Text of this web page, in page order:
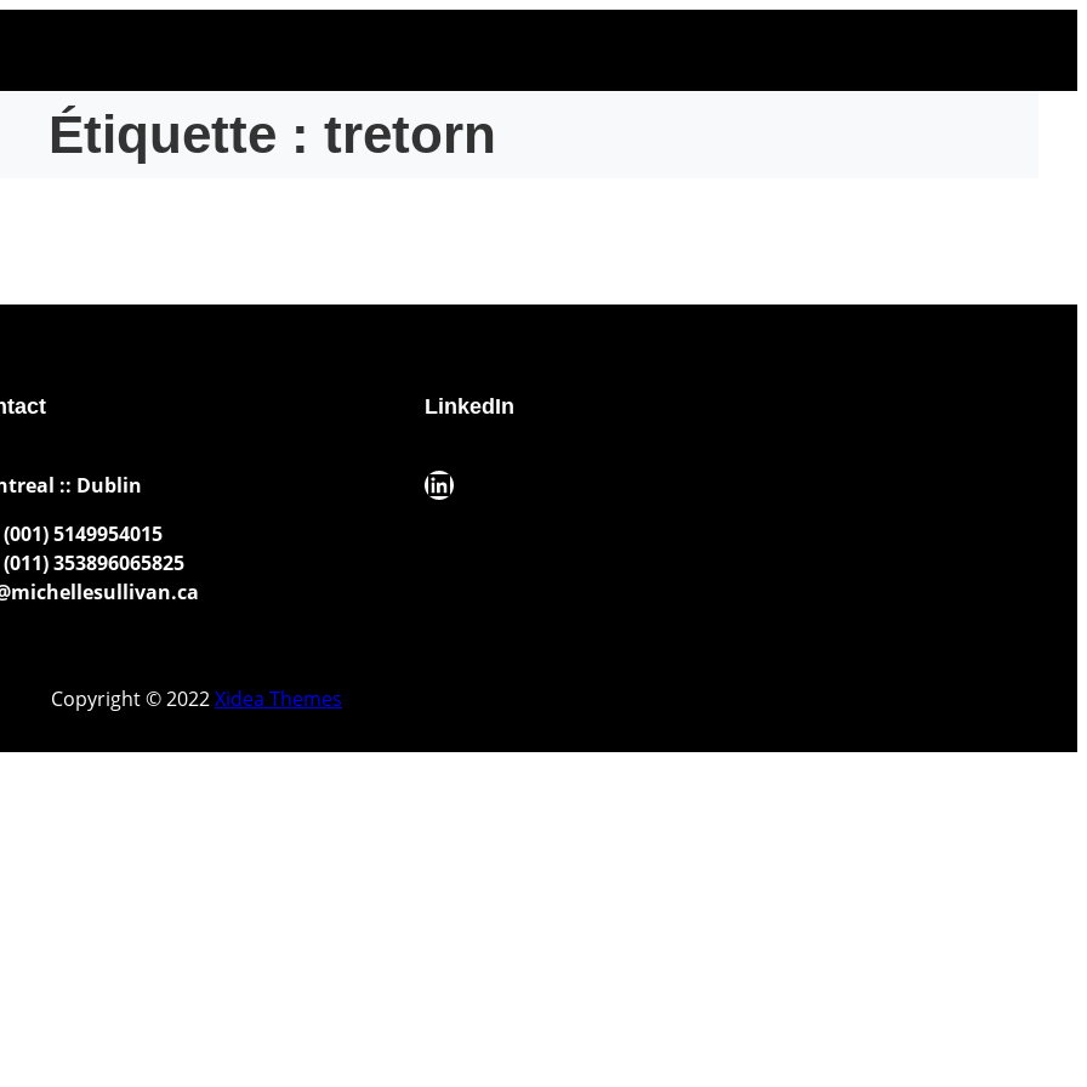
Étiquette : tretorn
:: Dublin
(001) 5149954015
(011) 353896065825
LinkedIn
LinkedIn
Copyright © 2022Xidea Themes